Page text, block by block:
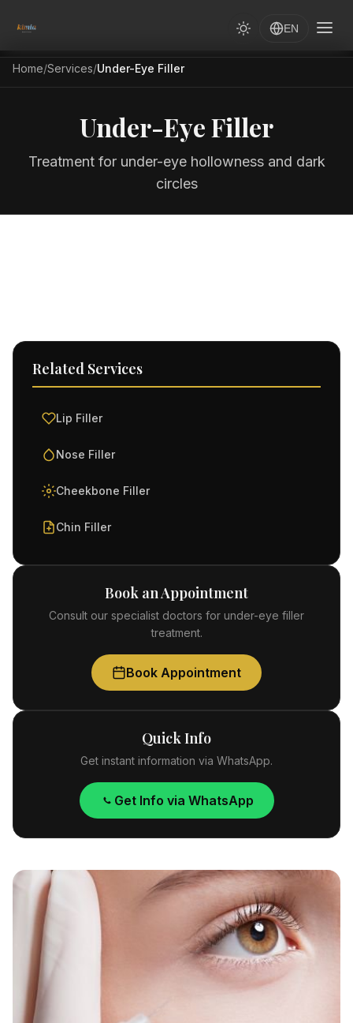
EN
Home/Services/Under-Eye Filler
Under-Eye Filler
Treatment for under-eye hollowness and dark
circles
Related Services
Lip Filler
Nose Filler
Cheekbone Filler
Chin Filler
Book an Appointment
Consult our specialist doctors for under-eye filler
treatment.
Book Appointment
Quick Info
Get instant information via WhatsApp.
Get Info via WhatsApp